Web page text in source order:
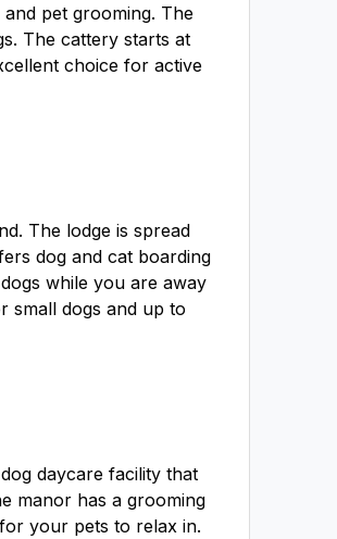
pet grooming. The
The cattery starts at
choice for active
The lodge is spread
dog and cat boarding
while you are away
small dogs and up to
daycare facility that
manor has a grooming
your pets to relax in.